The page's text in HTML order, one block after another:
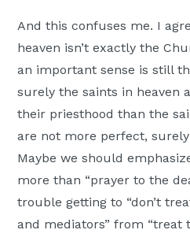
And this confuses me. I
heaven isn’t exactly the
an important sense is still
surely the saints in heaven
their priesthood than the
are not more perfect,
Maybe we should
more than “prayer to the
trouble getting to “don’t
and mediators” from “treat